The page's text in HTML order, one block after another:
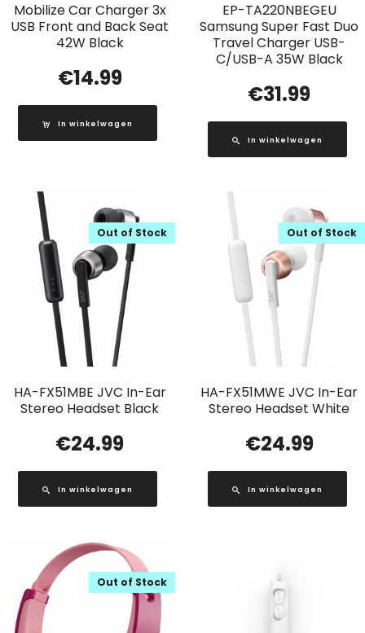
Mobilize Car Charger 3x
USB Front and Back Seat
42W Black
€14.99
In winkelwagen
EP-TA220NBEGEU
Samsung Super Fast Duo
Travel Charger USB-
C/USB-A 35W Black
€31.99
In winkelwagen
HA-FX51MBE JVC In-Ear
Stereo Headset Black
Out of Stock
€24.99
In winkelwagen
HA-FX51MWE JVC In-Ear
Stereo Headset White
Out of Stock
€24.99
In winkelwagen
Out of Stock